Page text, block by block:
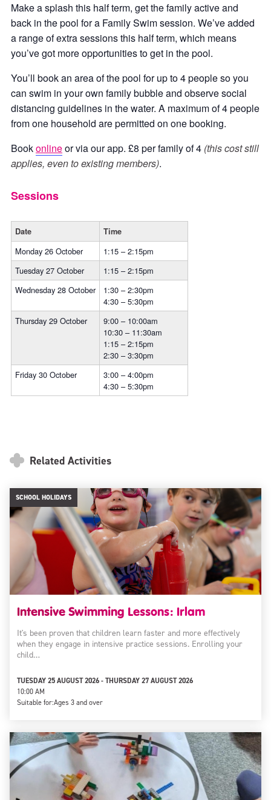
Make a splash this half term, get the family active and
back in the pool for a Family Swim session. We’ve added
a range of extra sessions this half term, which means
you’ve got more opportunities to get in the pool.
You’ll book an area of the pool for up to 4 people so you
can swim in your own family bubble and observe social
distancing guidelines in the water. A maximum of 4 people
from one household are permitted on one booking.
Bookonlineor via our app. £8 per family of 4 (this cost still
applies, even to existing members).
Sessions
Date Time
Monday 26 October
1:15 – 2:15pm
Tuesday 27 October
1:15 – 2:15pm
Wednesday 28 October
1:30 – 2:30pm
4:30 – 5:30pm
Thursday 29 October
9:00 – 10:00am
10:30 – 11:30am
1:15 – 2:15pm
2:30 – 3:30pm
Friday 30 October
3:00 – 4:00pm
4:30 – 5:30pm
Related Activities
SCHOOL HOLIDAYS
Intensive Swimming Lessons: Irlam
It's been proven that children learn faster and more effectively
when they engage in intensive practice sessions. Enrolling your
child…
TUESDAY 25 AUGUST 2026 - THURSDAY 27 AUGUST 2026
10:00 AM
Suitable for:Ages 3 and over